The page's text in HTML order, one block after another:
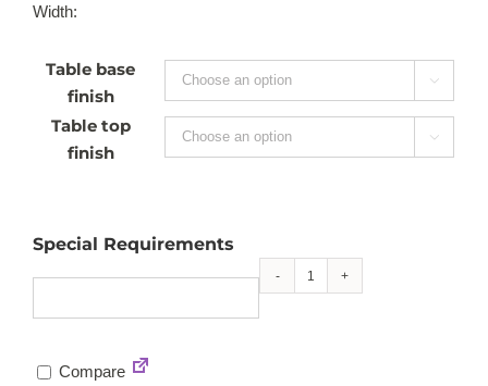
Width:
Table base
finish

Table top
finish

Special Requirements
Salvage
Compare